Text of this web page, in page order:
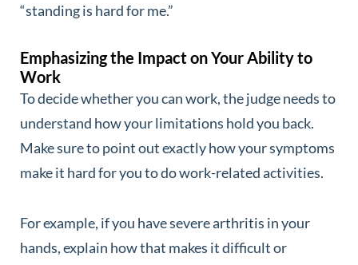
“standing is hard for me.”
Emphasizing the Impact on Your Ability to
Work
To decide whether you can work, the judge needs to
understand how your limitations hold you back.
Make sure to point out exactly how your symptoms
make it hard for you to do work-related activities.
For example, if you have severe arthritis in your
hands, explain how that makes it difficult or